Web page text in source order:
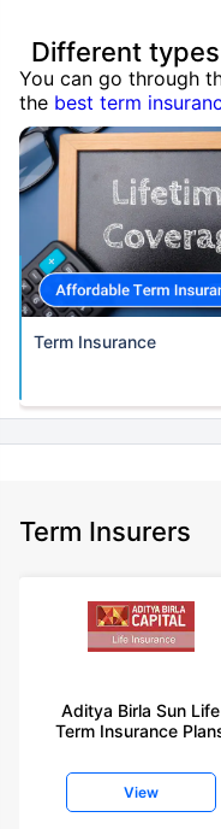
Different
You can go through
the best term
Term Insurance
Term Insurers
Aditya Birla Sun Life
Term Insurance
View